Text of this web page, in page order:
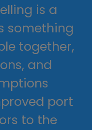
is a
something
together,
and
port
to the